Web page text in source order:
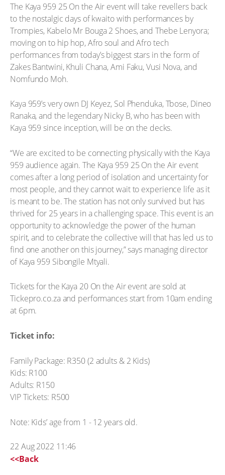
The Kaya 959 25 On the Air event will take revellers back
to the nostalgic days of kwaito with performances by
Trompies, Kabelo Mr Bouga 2 Shoes, and Thebe Lenyora;
moving on to hip hop, Afro soul and Afro tech
performances from today’s biggest stars in the form of
Zakes Bantwini, Khuli Chana, Ami Faku, Vusi Nova, and
Nomfundo Moh.
Kaya 959’s very own DJ Keyez, Sol Phenduka, Tbose, Dineo
Ranaka, and the legendary Nicky B, who has been with
Kaya 959 since inception, will be on the decks.
“We are excited to be connecting physically with the Kaya
959 audience again. The Kaya 959 25 On the Air event
comes after a long period of isolation and uncertainty for
most people, and they cannot wait to experience life as it
is meant to be. The station has not only survived but has
thrived for 25 years in a challenging space. This event is an
opportunity to acknowledge the power of the human
spirit, and to celebrate the collective will that has led us to
find one another on this journey,” says managing director
of Kaya 959 Sibongile Mtyali.
Tickets for the Kaya 20 On the Air event are sold at
Tickepro.co.za and performances start from 10am ending
at 6pm.
Ticket info:
Family Package: R350 (2 adults & 2 Kids)
Kids: R100
Adults: R150
VIP Tickets: R500
Note: Kids’ age from 1 - 12 years old.
22 Aug 2022 11:46
<<Back